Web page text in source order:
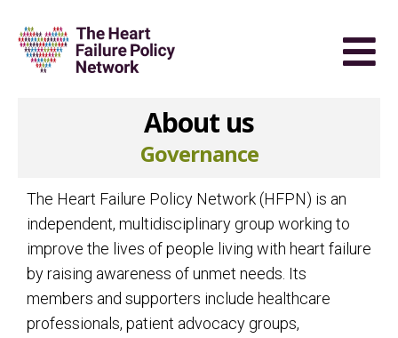
About us
Governance
The Heart Failure Policy Network (HFPN) is an
independent, multidisciplinary group working to
improve the lives of people living with heart failure
by raising awareness of unmet needs. Its
members and supporters include healthcare
professionals, patient advocacy groups,